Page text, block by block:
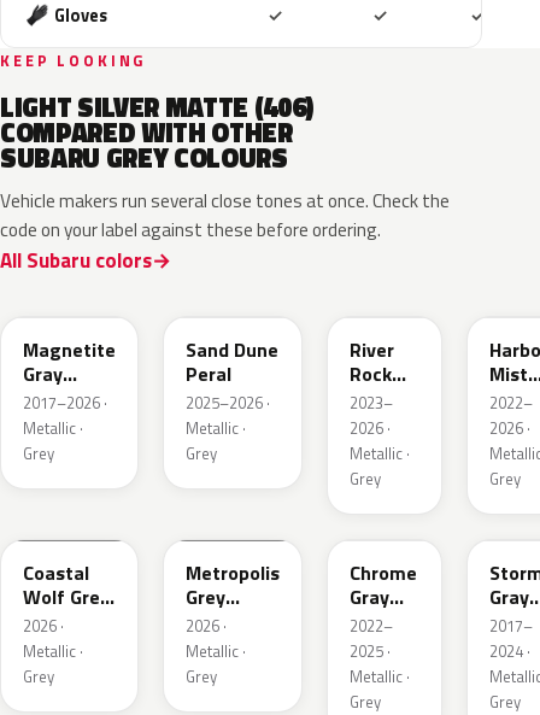
Gloves ✓ ✓ ✓
KEEP LOOKING
LIGHT SILVER MATTE (406)
COMPARED WITH OTHER
SUBARU GREY COLOURS
Vehicle makers run several close tones at once. Check the
code on your label against these before ordering.
All Subaru colors
Magnetite
Gray
Metallic
2017–2026 ·
Metallic ·
Grey
Sand Dune
Peral
2025–2026 ·
Metallic ·
Grey
River
Rock
Pearl
2023–
2026 ·
Metallic ·
Grey
Mist
Grey
Pearl
2022–
2026 ·
Grey
Coastal
Wolf Grey
Metallic
2026 ·
Metallic ·
Grey
Metropolis
Grey
Metallic
2026 ·
Metallic ·
Grey
S44
Chrome
Gray
Metallic
2022–
2025 ·
Metallic ·
Grey
P9Y
Gray
2017–
2024 ·
Grey